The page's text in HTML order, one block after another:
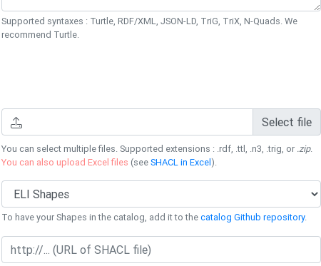
Supported syntaxes : Turtle, RDF/XML, JSON-LD, TriG, TriX, N-Quads. We
recommend Turtle.
Select file
You can select multiple files. Supported extensions : .rdf, .ttl, .n3, .trig, or .zip.
You can also upload Excel files (seeSHACL in Excel).
To have your Shapes in the catalog, add it to thecatalog Github repository.